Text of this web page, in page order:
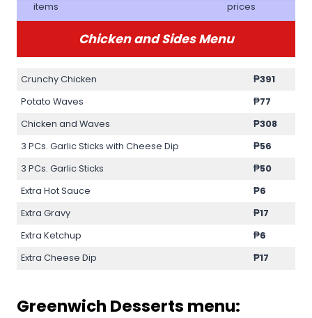
items prices
Chicken and Sides Menu
Crunchy Chicken
₱391
Potato Waves
₱77
Chicken and Waves
₱308
3 PCs. Garlic Sticks with Cheese Dip
₱56
3 PCs. Garlic Sticks
₱50
Extra Hot Sauce
₱6
Extra Gravy
₱17
Extra Ketchup
₱6
Extra Cheese Dip
₱17
Greenwich Desserts menu: